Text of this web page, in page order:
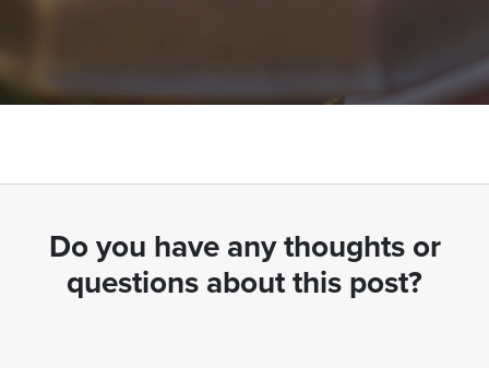
Do you have any thoughts or
questions about this post?